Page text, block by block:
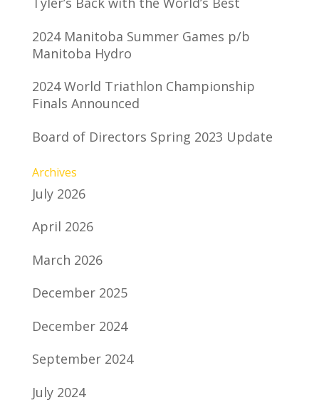
2024 Manitoba Summer Games p/b
Manitoba Hydro
2024 World Triathlon Championship
Finals Announced
Board of Directors Spring 2023 Update
Archives
July 2026
April 2026
March 2026
December 2025
December 2024
September 2024
July 2024